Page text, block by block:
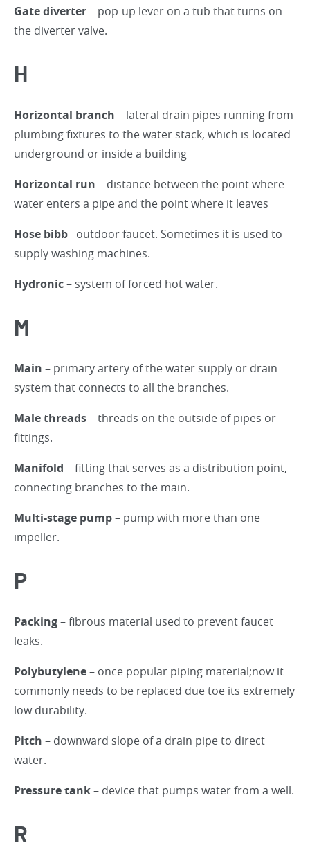
Gate diverter– pop-up lever on a tub that turns on
the diverter valve.
H
Horizontal branch – lateral drain pipes running from
plumbing fixtures to the water stack, which is located
underground or inside a building
Horizontal run – distance between the point where
water enters a pipe and the point where it leaves
Hose bibb– outdoor faucet. Sometimes it is used to
supply washing machines.
Hydronic– system of forced hot water.
M
Main – primary artery of the water supply or drain
system that connects to all the branches.
Male threads– threads on the outside of pipes or
fittings.
Manifold – fitting that serves as a distribution point,
connecting branches to the main.
Multi-stage pump– pump with more than one
impeller.
P
Packing– fibrous material used to prevent faucet
leaks.
Polybutylene– once popular piping material;now it
commonly needs to be replaced due toe its extremely
low durability.
Pitch – downward slope of a drain pipe to direct
water.
Pressure tank– device that pumps water from a well.
R